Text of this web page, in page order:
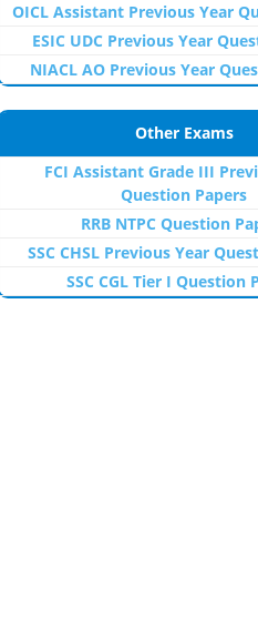
OICL Assistant Previous Year
ESIC UDC Previous Year
NIACL AO Previous Year
Other Exams
FCI Assistant Grade III
Question Papers
RRB NTPC Question
SSC CHSL Previous Year
SSC CGL Tier I Question